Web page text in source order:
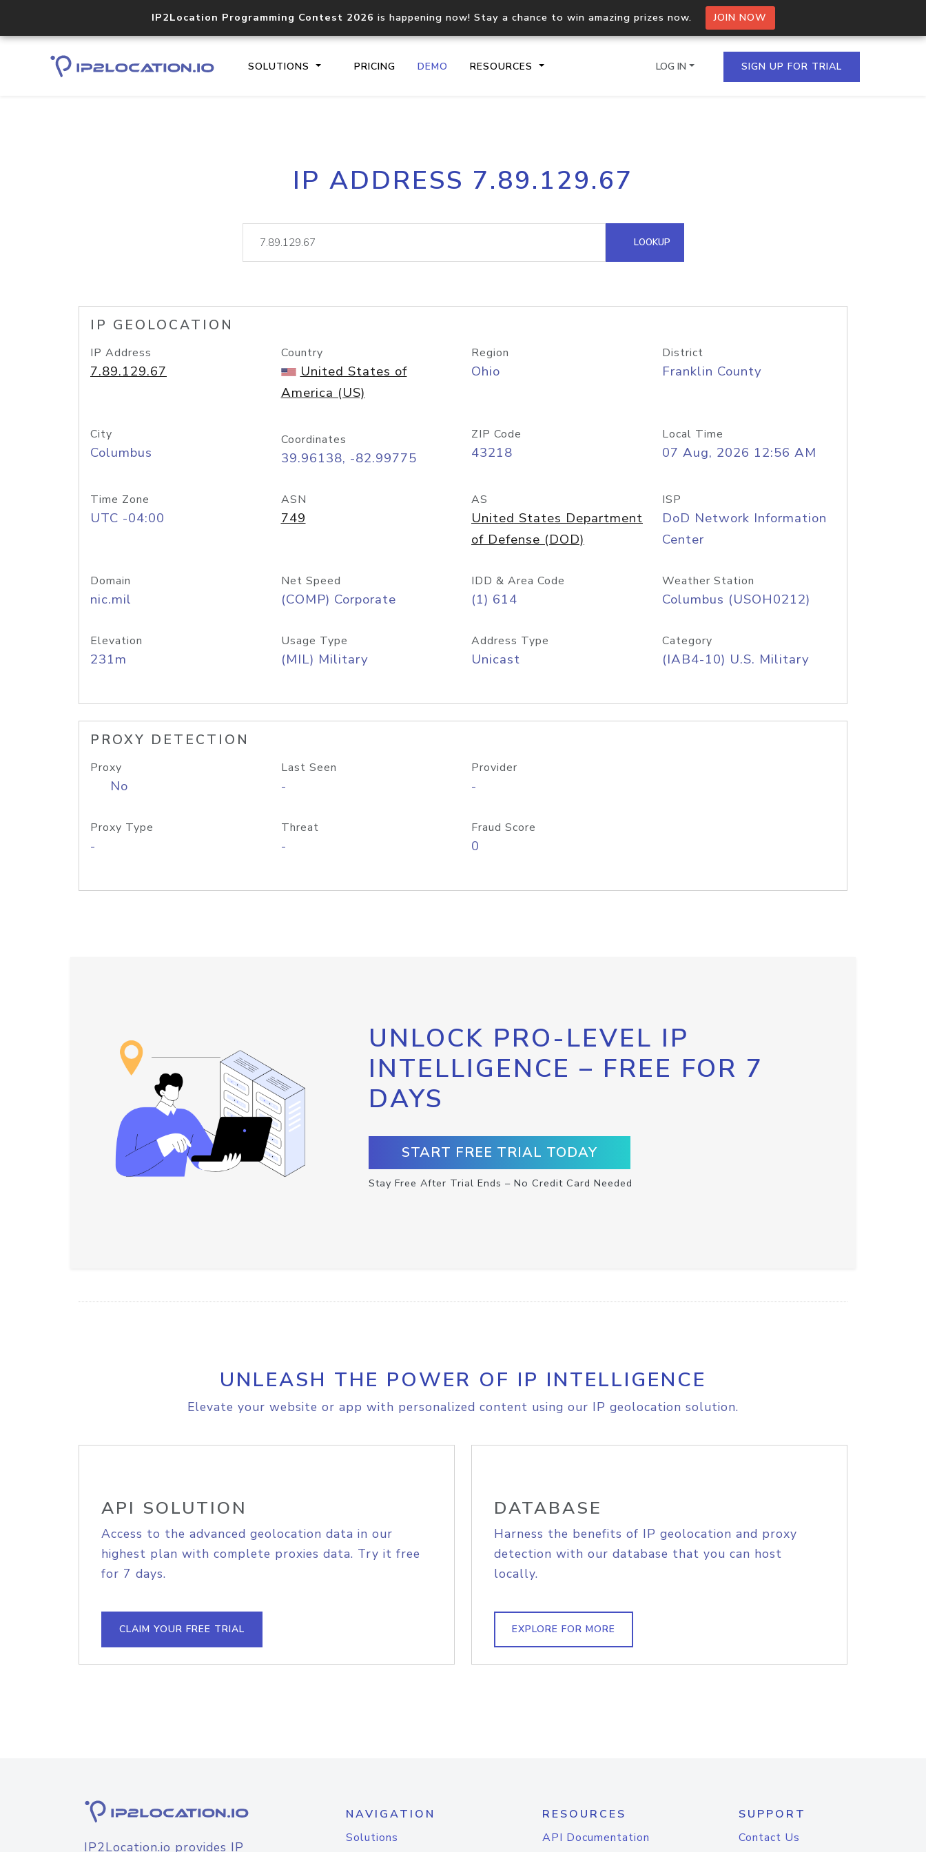
IP2Location Programming Contest 2026 is happening now! Stay a chance to win amazing prizes now. JOIN NOW
SOLUTIONS PRICING DEMO RESOURCES
Core IP geolocation API
documentation
Process multiple IPs in a single
request
lookup
Hosted Domain API
LOG IN SIGN UP FOR TRIAL
IP ADDRESS 7.89.129.67
LOOKUP
IP GEOLOCATION
IP Address
7.89.129.67
Country
United States of
America (US)
Region
Ohio
District
Franklin County
City
Columbus
Coordinates
39.96138, -82.99775
ZIP Code
43218
Local Time
07 Aug, 2026 12:56 AM
Time Zone
UTC -04:00
ASN
749
AS
United States Department
of Defense (DOD)
ISP
DoD Network Information
Center
Domain
nic.mil
Net Speed
(COMP) Corporate
IDD & Area Code
(1) 614
Weather Station
Columbus (USOH0212)
Elevation
231m
Usage Type
(MIL) Military
Address Type
Unicast
Category
(IAB4-10) U.S. Military
PROXY DETECTION
Proxy
No
Last Seen
-
Provider
-
Proxy Type
-
Threat
-
Fraud Score
0
UNLOCK PRO-LEVEL IP
INTELLIGENCE – FREE FOR 7
DAYS
START FREE TRIAL TODAY
Stay Free After Trial Ends – No Credit Card Needed
UNLEASH THE POWER OF IP INTELLIGENCE
Elevate your website or app with personalized content using our IP geolocation solution.
API SOLUTION
Access to the advanced geolocation data in our
highest plan with complete proxies data. Try it free
for 7 days.
CLAIM YOUR FREE TRIAL
DATABASE
Harness the benefits of IP geolocation and proxy
detection with our database that you can host
locally.
EXPLORE FOR MORE
IP2Location.io provides IP
NAVIGATION
Solutions
RESOURCES
API Documentation
SUPPORT
Contact Us